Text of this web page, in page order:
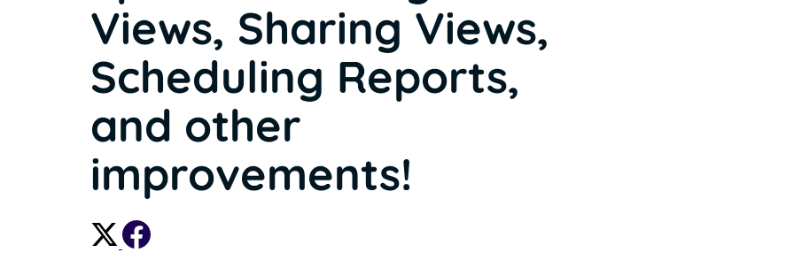
Views, Sharing Views,
Scheduling Reports,
and other
improvements!